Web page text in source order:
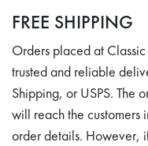
FREE SHIPPING
Orders placed at
trusted and reliable
Shipping, or USPS. The
will reach the customers
order details. However,